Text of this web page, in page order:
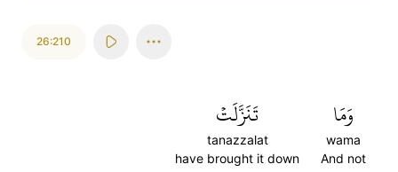
26:210
وَمَا
wama
And not
تَنَزَّلَتۡ
tanazzalat
have brought it down